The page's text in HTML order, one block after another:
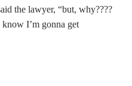
the lawyer, “but, why????
I’m gonna get